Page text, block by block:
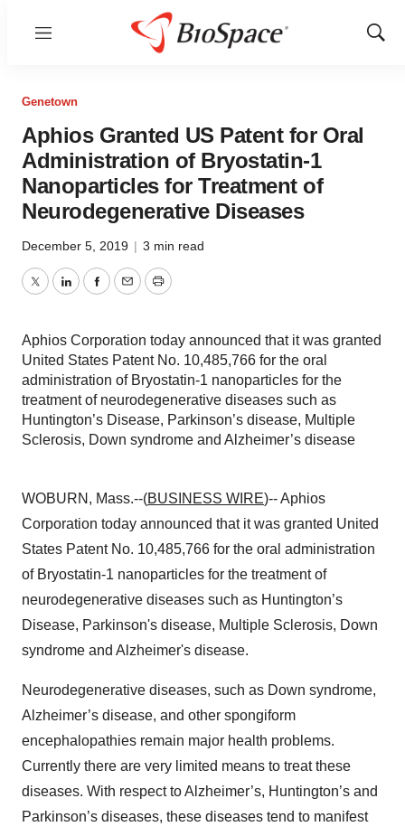
Menu
Show
Genetown
Aphios Granted US Patent for Oral
Administration of Bryostatin-1
Nanoparticles for Treatment of
Neurodegenerative Diseases
December 5, 2019 | 3 min read
TwitterLinkedInFacebook
EmailPrint
Aphios Corporation today announced that it was granted
United States Patent No. 10,485,766 for the oral
administration of Bryostatin-1 nanoparticles for the
treatment of neurodegenerative diseases such as
Huntington’s Disease, Parkinson’s disease, Multiple
Sclerosis, Down syndrome and Alzheimer’s disease
WOBURN, Mass.--(BUSINESS WIRE)-- Aphios
Corporation today announced that it was granted United
States Patent No. 10,485,766 for the oral administration
of Bryostatin-1 nanoparticles for the treatment of
neurodegenerative diseases such as Huntington’s
Disease, Parkinson's disease, Multiple Sclerosis, Down
syndrome and Alzheimer's disease.
Neurodegenerative diseases, such as Down syndrome,
Alzheimer’s disease, and other spongiform
encephalopathies remain major health problems.
Currently there are very limited means to treat these
diseases. With respect to Alzheimer’s, Huntington’s and
Parkinson’s diseases, these diseases tend to manifest